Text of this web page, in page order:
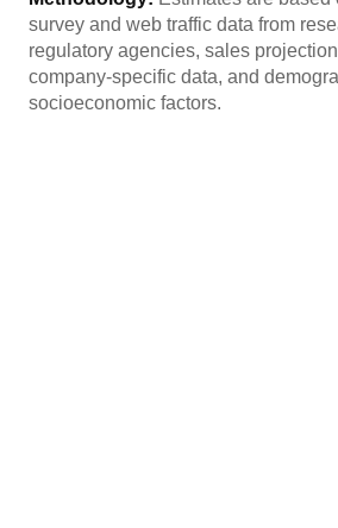
survey and web traffic data from
regulatory agencies, sales
company-specific data, and
socioeconomic factors.